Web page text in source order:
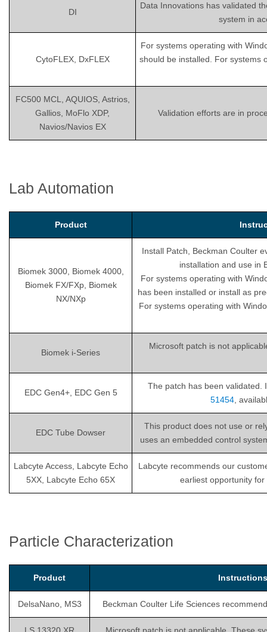
DI
Data Innovations has validated
system in
CytoFLEX, DxFLEX
For systems operating with
should be installed. For systems
FC500 MCL, AQUIOS, Astrios,
Gallios, MoFlo XDP,
Navios/Navios EX
Validation efforts are in
Lab Automation
Product
Biomek 3000, Biomek 4000,
Biomek FX/FXp, Biomek
NX/NXp
Install Patch, Beckman Coulter
installation and use in
For systems operating with
has been installed or install as
For systems operating with
Biomek i-Series
Microsoft patch is not
EDC Gen4+, EDC Gen 5
The patch has been
51454,
EDC Tube Dowser
This product does not use or
uses an embedded control
Labcyte Access, Labcyte Echo
5XX, Labcyte Echo 65X
Labcyte recommends our
earliest opportunity for
Particle Characterization
Product
DelsaNano, MS3 Beckman Coulter Life Sciences